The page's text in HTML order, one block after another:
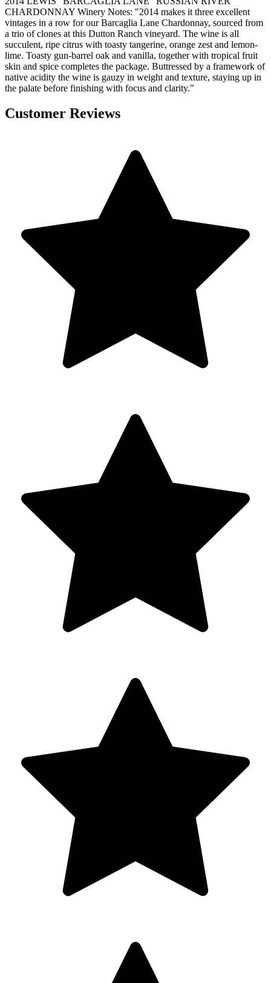
CHARDONNAY Winery Notes: "2014 makes it three excellent
vintages in a row for our Barcaglia Lane Chardonnay, sourced from
a trio of clones at this Dutton Ranch vineyard. The wine is all
succulent, ripe citrus with toasty tangerine, orange zest and lemon-
lime. Toasty gun-barrel oak and vanilla, together with tropical fruit
skin and spice completes the package. Buttressed by a framework of
native acidity the wine is gauzy in weight and texture, staying up in
the palate before finishing with focus and clarity."
Customer Reviews